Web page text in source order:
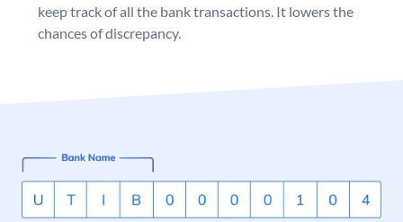
keep track of all the bank transactions. It lowers the
chances of discrepancy.